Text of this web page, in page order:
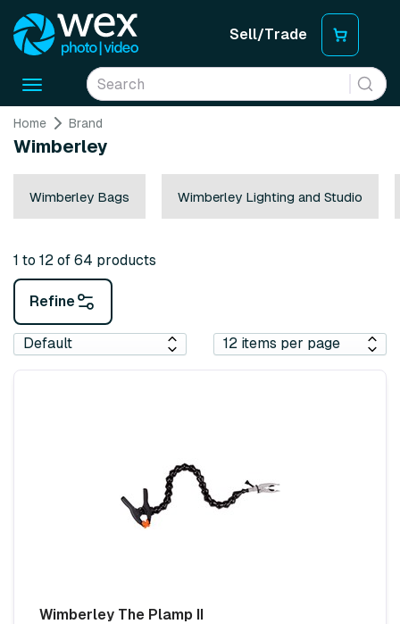
Sell/Trade
Toggle
Home Brand
Wimberley
Wimberley Bags Wimberley Lighting and Studio
1 to 12 of 64 products
Refine
Wimberley The Plamp II